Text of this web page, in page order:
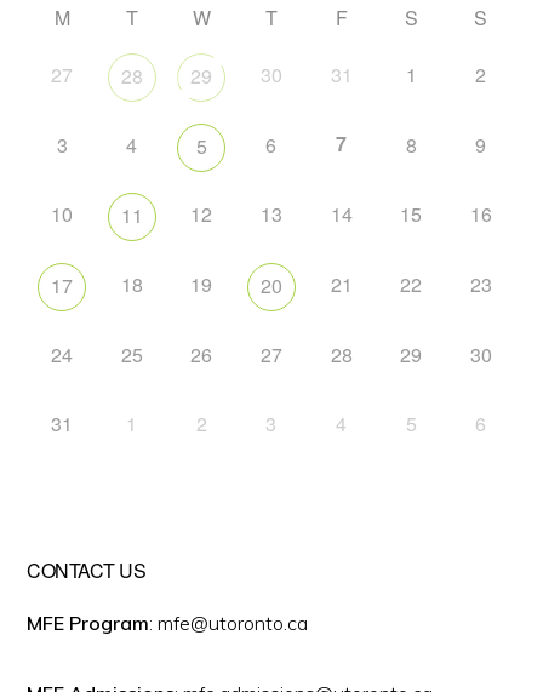
M T W T F S S
27 28 29 30 31 1 2
3 4 5 6 7 8 9
10 11 12 13 14 15 16
17 18 19 20 21 22 23
24 25 26 27 28 29 30
31 1 2 3 4 5 6
CONTACT US
MFE Program: mfe@utoronto.ca